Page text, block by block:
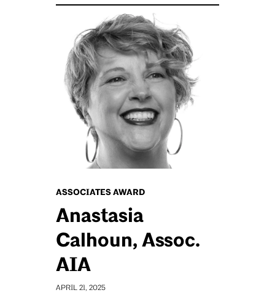
ASSOCIATES AWARD
Anastasia
Calhoun, Assoc.
AIA
APRIL 21, 2025